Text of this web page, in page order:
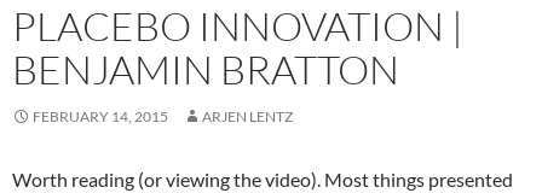
PLACEBO INNOVATION |
BENJAMIN BRATTON
FEBRUARY 14, 2015 ARJEN LENTZ
Worth reading (or viewing the video). Most things presented